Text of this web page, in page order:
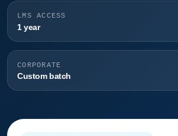
LMS ACCESS
1 year
CORPORATE
Custom batch